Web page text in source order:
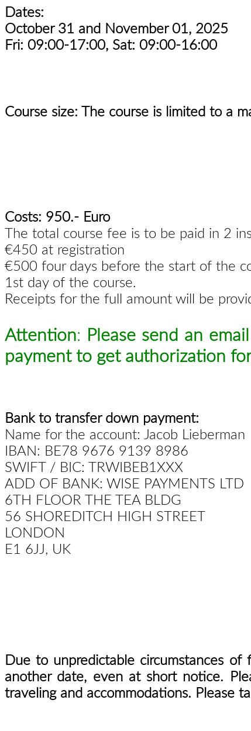
Dates:
October 31 and November 01, 2025
Fri: 09:00-17:00, Sat: 09:00-16:00
Course size: The course is limited to a
Costs: 950.- Euro
The total course fee is to be paid in 2
€450 at registration
€500 four days before the start of the
1st day of the course.
Receipts for the full amount will be
Attention: Please send an
payment to get authorization
Bank to transfer down payment:
Name for the account: Jacob Lieberman
IBAN: BE78 9676 9139 8986
SWIFT / BIC: TRWIBEB1XXX
ADD OF BANK: WISE PAYMENTS LTD
6TH FLOOR THE TEA BLDG
56 SHOREDITCH HIGH STREET
LONDON
E1 6JJ, UK
Due to unpredictable circumstances
another date, even at short notice.
traveling and accommodations. Please